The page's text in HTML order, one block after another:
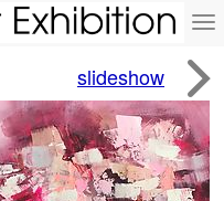
slideshow 